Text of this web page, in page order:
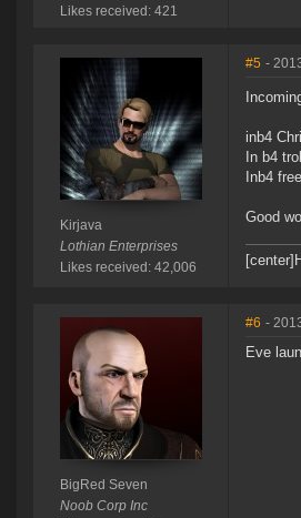
Likes received: 421
Kirjava
Lothian Enterprises
Likes received: 42,006
#5 -
inb4
In b4
Inb4
Good
BigRed Seven
Noob Corp Inc
#6 -
Eve